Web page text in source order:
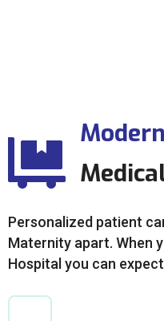
Modern
Personalized patient
Maternity apart. When
Hospital you can